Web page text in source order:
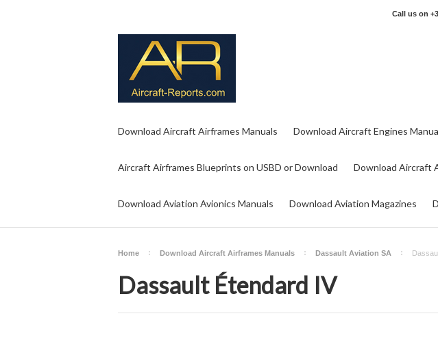
Call us on
Download Aircraft Airframes Manuals Download Aircraft Engines
Aircraft Airframes Blueprints on USBD or Download Download Aircraft
Download Aviation Avionics Manuals Download Aviation Magazines
Home Download Aircraft Airframes Manuals Dassault Aviation SA
Dassault Étendard IV